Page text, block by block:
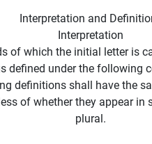
Interpretation and
Interpretation
of which the initial letter is
defined under the following
definitions shall have the
of whether they appear in
plural.